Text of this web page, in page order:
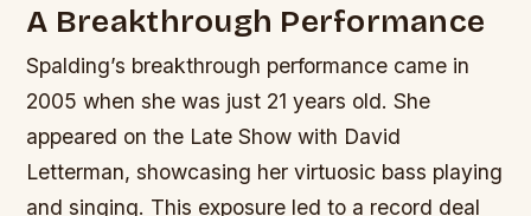
A Breakthrough Performance
Spalding’s breakthrough performance came in
2005 when she was just 21 years old. She
appeared on the Late Show with David
Letterman, showcasing her virtuosic bass playing
and singing. This exposure led to a record deal